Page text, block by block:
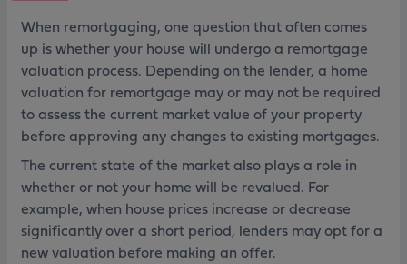
When remortgaging, one question that often comes
up is whether your house will undergo a remortgage
valuation process. Depending on the lender, a home
valuation for remortgage may or may not be required
to assess the current market value of your property
before approving any changes to existing mortgages.
The current state of the market also plays a role in
whether or not your home will be revalued. For
example, when house prices increase or decrease
significantly over a short period, lenders may opt for a
new valuation before making an offer.